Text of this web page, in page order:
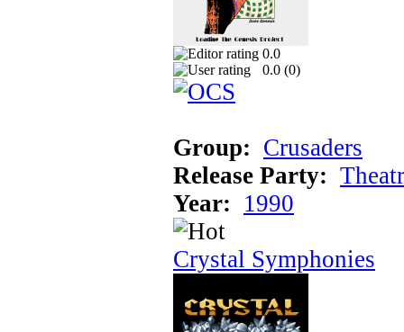
0.0
0.0 (0)
Group: Crusaders
Release Party:
Year: 1990
Crystal Symphonies